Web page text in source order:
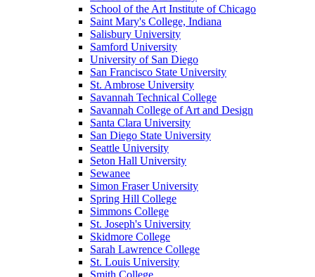
School of the Art Institute of Chicago
Saint Mary's College, Indiana
Salisbury University
Samford University
University of San Diego
San Francisco State University
St. Ambrose University
Savannah Technical College
Savannah College of Art and Design
Santa Clara University
San Diego State University
Seattle University
Seton Hall University
Sewanee
Simon Fraser University
Spring Hill College
Simmons College
St. Joseph's University
Skidmore College
Sarah Lawrence College
St. Louis University
Smith College